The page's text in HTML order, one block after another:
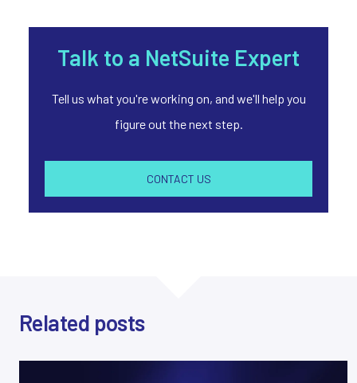
Talk to a NetSuite Expert
Tell us what you're working on, and we'll help you
figure out the next step.
CONTACT US
Related posts